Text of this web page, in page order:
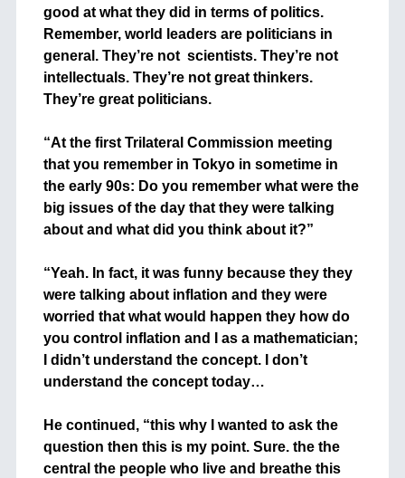
good at what they did in terms of politics.
Remember, world leaders are politicians in
general. They’re not scientists. They’re not
intellectuals. They’re not great thinkers.
They’re great politicians.
“At the first Trilateral Commission meeting
that you remember in Tokyo in sometime in
the early 90s: Do you remember what were the
big issues of the day that they were talking
about and what did you think about it?”
“Yeah. In fact, it was funny because they they
were talking about inflation and they were
worried that what would happen they how do
you control inflation and I as a mathematician;
I didn’t understand the concept. I don’t
understand the concept today…
He continued, “this why I wanted to ask the
question then this is my point. Sure. the the
central the people who live and breathe this